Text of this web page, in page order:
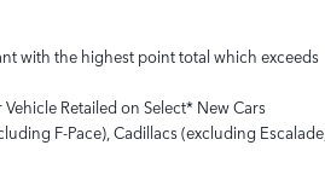
with the highest point total which exceeds
Retailed on Select* New Cars
F-Pace), Cadillacs (excluding Escalade,